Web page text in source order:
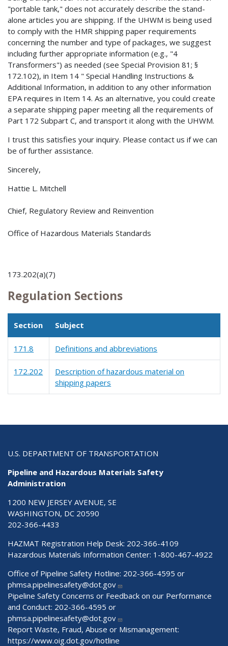
"portable tank," does not accurately describe the stand-
alone articles you are shipping. If the UHWM is being used
to comply with the HMR shipping paper requirements
concerning the number and type of packages, we suggest
including further appropriate information (e.g., "4
Transformers") as needed (see Special Provision 81; §
172.102), in Item 14 " Special Handling Instructions &
Additional Information, in addition to any other information
EPA requires in Item 14. As an alternative, you could create
a separate shipping paper meeting all the requirements of
Part 172 Subpart C, and transport it along with the UHWM.
I trust this satisfies your inquiry. Please contact us if we can
be of further assistance.
Sincerely,
Hattie L. Mitchell
Chief, Regulatory Review and Reinvention
Office of Hazardous Materials Standards
173.202(a)(7)
Regulation Sections
Section Subject
171.8 Definitions and abbreviations
172.202
Description of hazardous material on
shipping papers
U.S. DEPARTMENT OF TRANSPORTATION
Pipeline and Hazardous Materials Safety
Administration
1200 NEW JERSEY AVENUE, SE
WASHINGTON, DC 20590
202-366-4433
HAZMAT Registration Help Desk: 202-366-4109
Hazardous Materials Information Center: 1-800-467-4922
Office of Pipeline Safety Hotline: 202-366-4595 or
phmsa.pipelinesafety@dot.gov
Pipeline Safety Concerns or Feedback on our Performance
and Conduct: 202-366-4595 or
phmsa.pipelinesafety@dot.gov
Report Waste, Fraud, Abuse or Mismanagement:
https://www.oig.dot.gov/hotline